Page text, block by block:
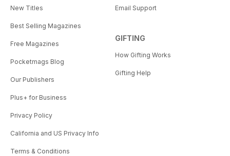
New Titles
Best Selling Magazines
Free Magazines
Pocketmags Blog
Our Publishers
Plus+ for Business
Privacy Policy
California and US Privacy Info
Terms & Conditions
Email Support
GIFTING
How Gifting Works
Gifting Help